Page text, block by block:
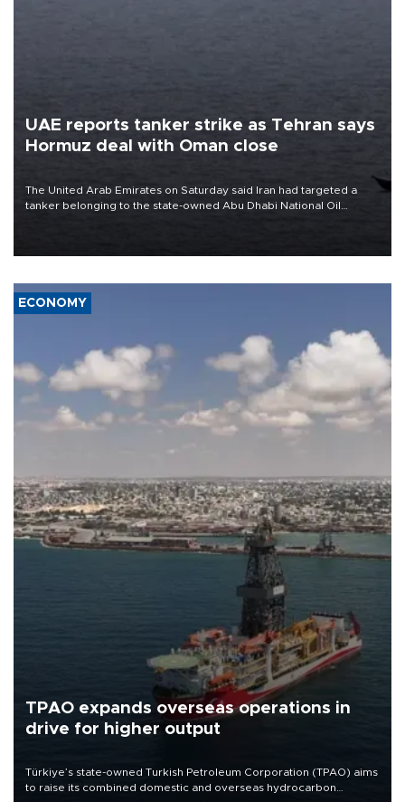
UAE reports tanker strike as Tehran says
Hormuz deal with Oman close
The United Arab Emirates on Saturday said Iran had targeted a
tanker belonging to the state-owned Abu Dhabi National Oil
ECONOMY
TPAO expands overseas operations in
drive for higher output
Türkiye’s state-owned Turkish Petroleum Corporation (TPAO) aims
to raise its combined domestic and overseas hydrocarbon